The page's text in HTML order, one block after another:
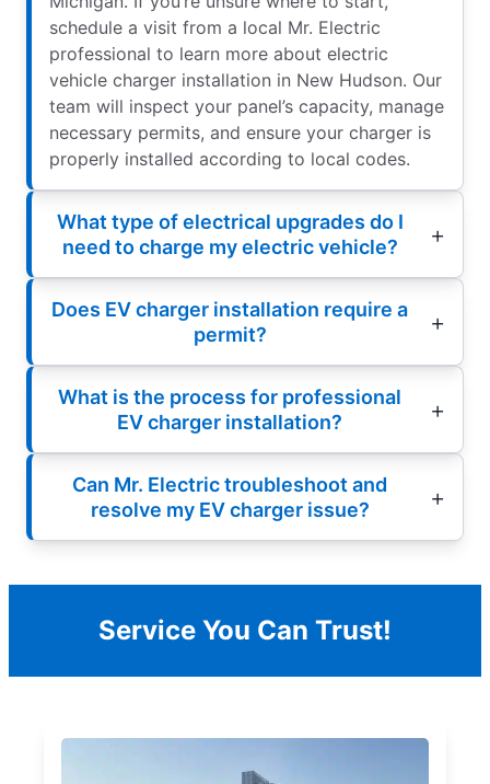
schedule a visit from a local Mr. Electric
professional to learn more about electric
vehicle charger installation in New Hudson. Our
team will inspect your panel’s capacity, manage
necessary permits, and ensure your charger is
properly installed according to local codes.
What type of electrical upgrades do I
need to charge my electric vehicle?
Does EV charger installation require a
permit?
What is the process for professional
EV charger installation?
Can Mr. Electric troubleshoot and
resolve my EV charger issue?
Service You Can Trust!